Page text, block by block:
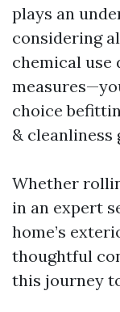
plays an
considering
chemical use
choice
& cleanliness
Whether
in an expert
home’s
thoughtful
this journey